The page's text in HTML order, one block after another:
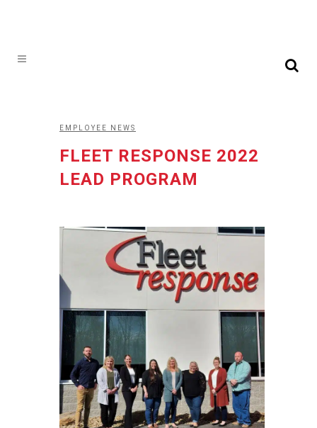
EMPLOYEE NEWS
FLEET RESPONSE 2022
LEAD PROGRAM